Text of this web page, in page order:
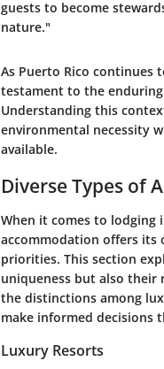
guests to become
nature."
As Puerto Rico continues
testament to the
Understanding this
environmental necessity
available.
Diverse Types of
When it comes to lodging
accommodation offers its
priorities. This section
uniqueness but also
the distinctions among
make informed decisions
Luxury Resorts